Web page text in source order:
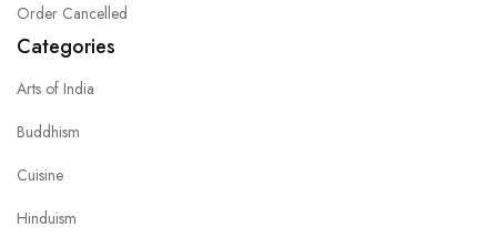
Order Cancelled
Categories
Arts of India
Buddhism
Cuisine
Hinduism